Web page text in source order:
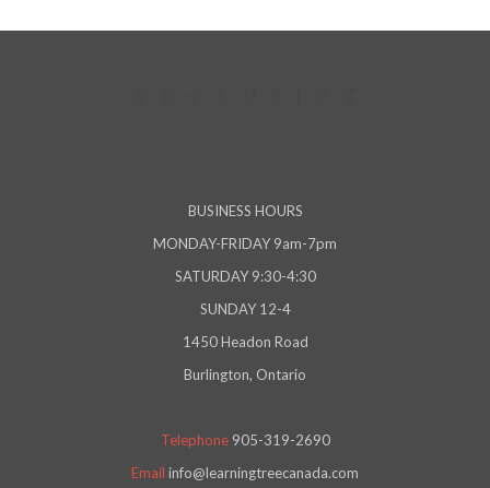
BUSINESS HOURS
MONDAY-FRIDAY 9am-7pm
SATURDAY 9:30-4:30
SUNDAY 12-4
1450 Headon Road
Burlington, Ontario
Telephone 905-319-2690
Email info@learningtreecanada.com